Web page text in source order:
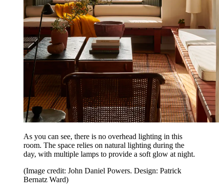
As you can see, there is no overhead lighting in this
room. The space relies on natural lighting during the
day, with multiple lamps to provide a soft glow at night.
(Image credit: John Daniel Powers. Design: Patrick
Bernatz Ward)